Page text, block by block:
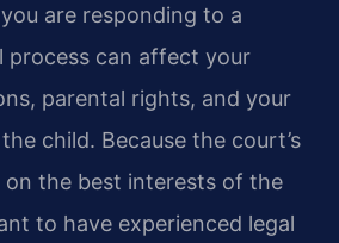
are responding to a
process can affect your
parental rights, and your
child. Because the court’s
on the best interests of the
to have experienced legal